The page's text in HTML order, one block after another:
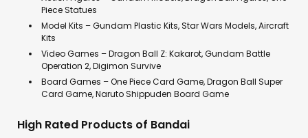
Piece Statues
Model Kits – Gundam Plastic Kits, Star Wars Models, Aircraft
Kits
Video Games – Dragon Ball Z: Kakarot, Gundam Battle
Operation 2, Digimon Survive
Board Games – One Piece Card Game, Dragon Ball Super
Card Game, Naruto Shippuden Board Game
High Rated Products of Bandai